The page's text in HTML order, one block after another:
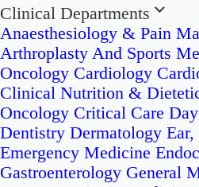
Clinical Departments
Anaesthesiology & Pain
Arthroplasty And Sports
Oncology Cardiology
Clinical Nutrition &
Oncology Critical Care
Dentistry Dermatology
Emergency Medicine
Gastroenterology General